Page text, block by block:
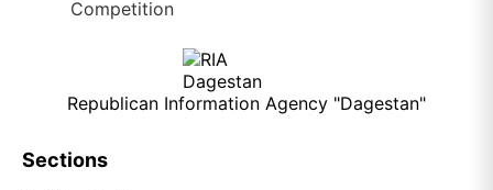
Republican Information Agency "Dagestan"
Sections